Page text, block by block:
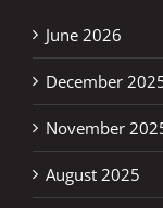
June 2026
December
November
August 2025